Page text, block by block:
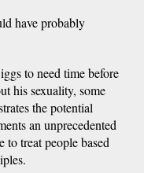
have probably
to need time before
his sexuality, some
the potential
an unprecedented
treat people based